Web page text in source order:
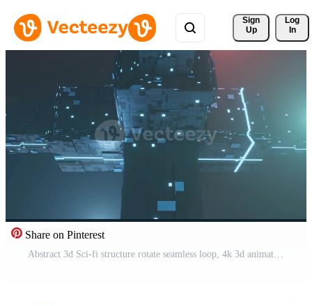
Sign
Up
Log
In
Share on Pinterest
Abstract 3d Sci-fi structure rotate seamless loop, 4k 3d animation background Free Video